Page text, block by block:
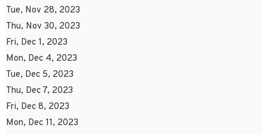
Tue, Nov 28, 2023
Thu, Nov 30, 2023
Fri, Dec 1, 2023
Mon, Dec 4, 2023
Tue, Dec 5, 2023
Thu, Dec 7, 2023
Fri, Dec 8, 2023
Mon, Dec 11, 2023